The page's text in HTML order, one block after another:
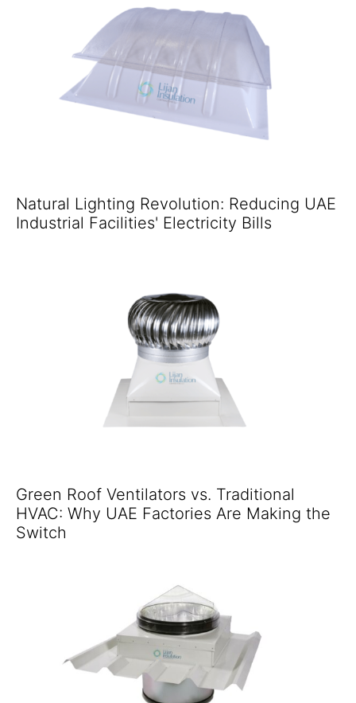
Natural Lighting Revolution: Reducing UAE
Industrial Facilities' Electricity Bills
Green Roof Ventilators vs. Traditional
HVAC: Why UAE Factories Are Making the
Switch